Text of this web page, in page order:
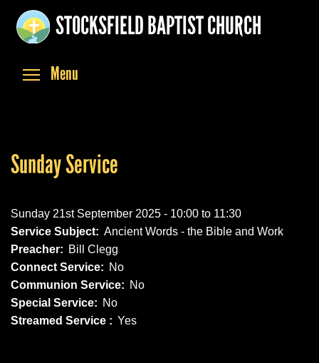
main
STOCKSFIELD BAPTIST CHURCH
Menu
Sunday Service
Sunday 21st September 2025 - 10:00 to 11:30
Service Subject: Ancient Words - the Bible and Work
Preacher: Bill Clegg
Connect Service: No
Communion Service: No
Special Service: No
Streamed Service : Yes